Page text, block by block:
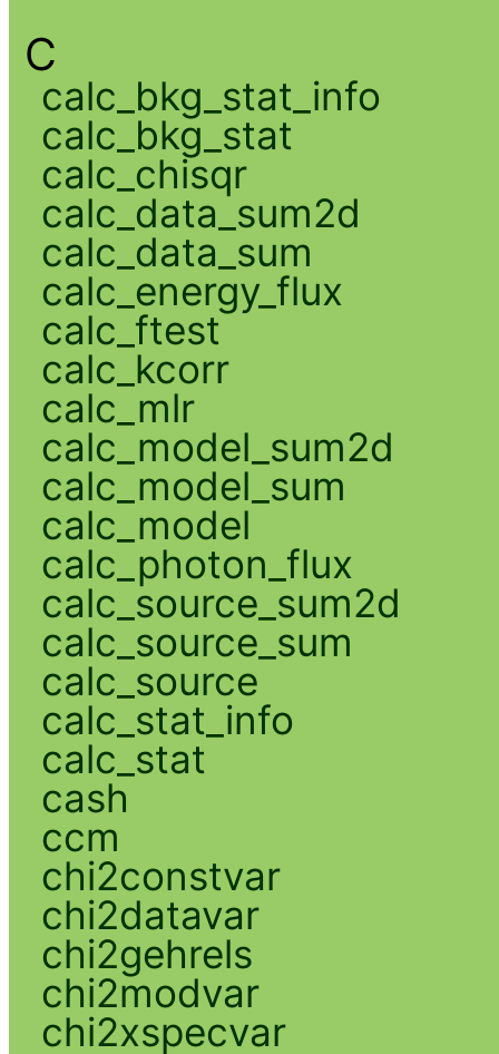
C
calc_bkg_stat_info
calc_bkg_stat
calc_chisqr
calc_data_sum2d
calc_data_sum
calc_energy_flux
calc_ftest
calc_kcorr
calc_mlr
calc_model_sum2d
calc_model_sum
calc_model
calc_photon_flux
calc_source_sum2d
calc_source_sum
calc_source
calc_stat_info
calc_stat
cash
ccm
chi2constvar
chi2datavar
chi2gehrels
chi2modvar
chi2xspecvar